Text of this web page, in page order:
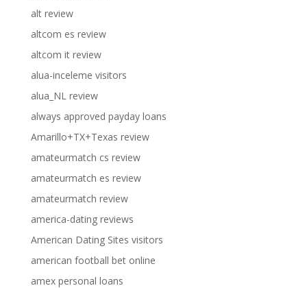
alt review
altcom es review
altcom it review
alua-inceleme visitors
alua_NL review
always approved payday loans
Amarillo+TX+Texas review
amateurmatch cs review
amateurmatch es review
amateurmatch review
america-dating reviews
American Dating Sites visitors
american football bet online
amex personal loans